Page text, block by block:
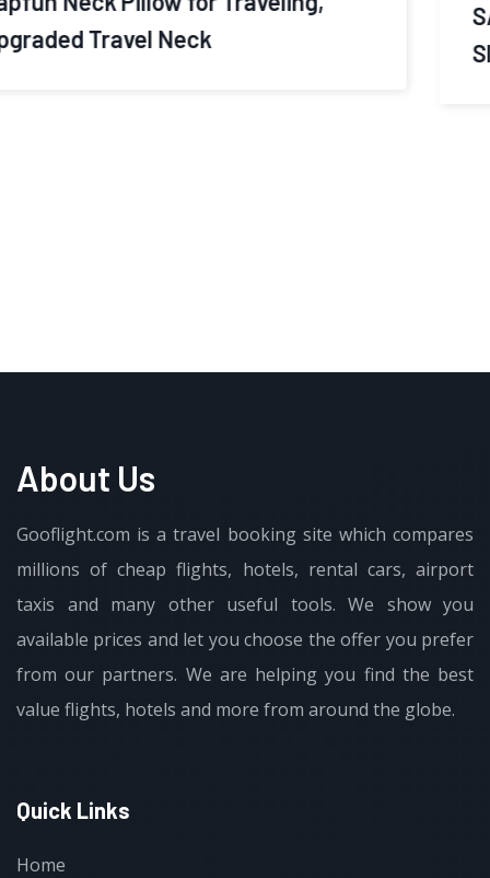
SAIREIDER Travel Pillows for
Sleeping Airplane 100% Pure
About Us
Gooflight.com is a travel booking site which compares
millions of cheap flights, hotels, rental cars, airport
taxis and many other useful tools. We show you
available prices and let you choose the offer you prefer
from our partners. We are helping you find the best
value flights, hotels and more from around the globe.
Quick Links
Home